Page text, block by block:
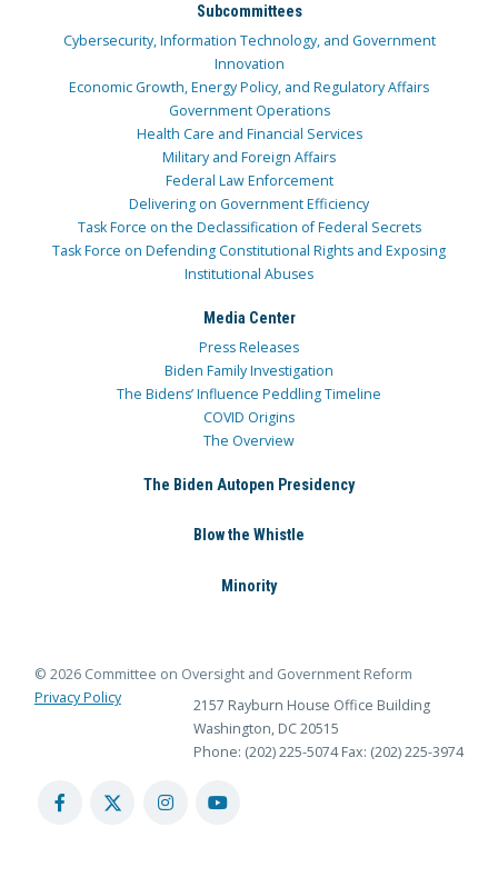
Subcommittees
Cybersecurity, Information Technology, and Government
Innovation
Economic Growth, Energy Policy, and Regulatory Affairs
Government Operations
Health Care and Financial Services
Military and Foreign Affairs
Federal Law Enforcement
Delivering on Government Efficiency
Task Force on the Declassification of Federal Secrets
Task Force on Defending Constitutional Rights and Exposing
Institutional Abuses
Media Center
Press Releases
Biden Family Investigation
The Bidens’ Influence Peddling Timeline
COVID Origins
The Overview
The Biden Autopen Presidency
Blow the Whistle
Minority
© 2026 Committee on Oversight and Government Reform
Privacy Policy
2157 Rayburn House Office Building
Washington, DC 20515
Phone: (202) 225-5074 Fax: (202) 225-3974